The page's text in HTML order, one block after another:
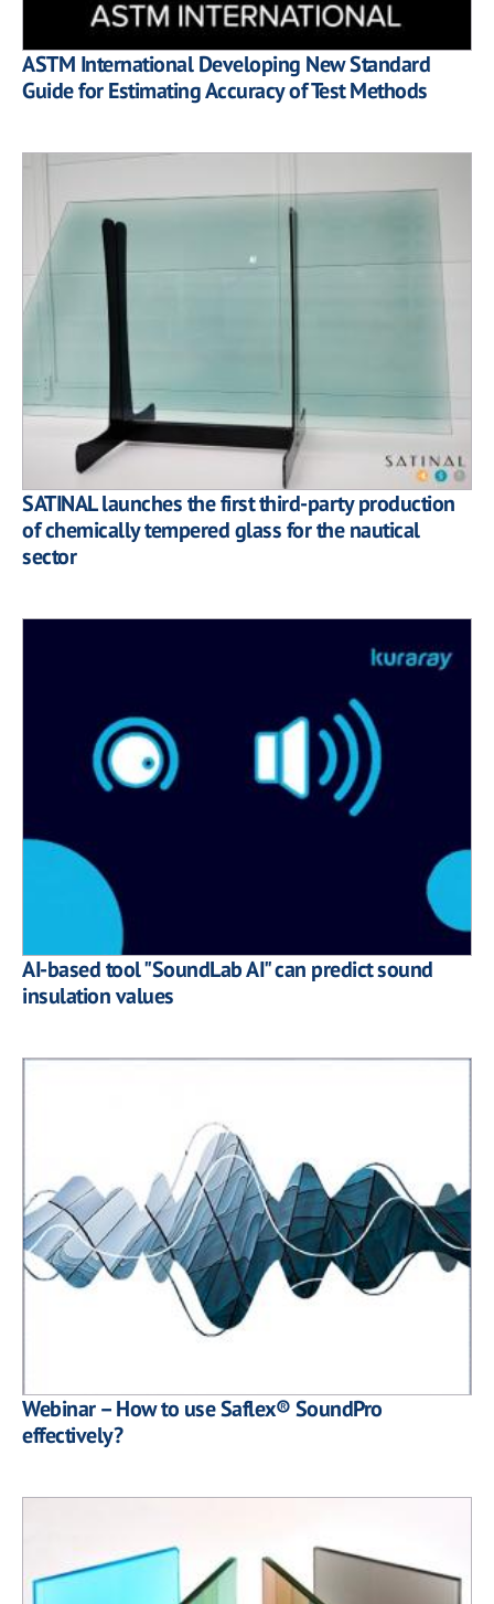
ASTM International Developing New Standard
Guide for Estimating Accuracy of Test Methods
SATINAL launches the first third-party production
of chemically tempered glass for the nautical
sector
AI-based tool "SoundLab AI" can predict sound
insulation values
Webinar – How to use Saflex® SoundPro
effectively?